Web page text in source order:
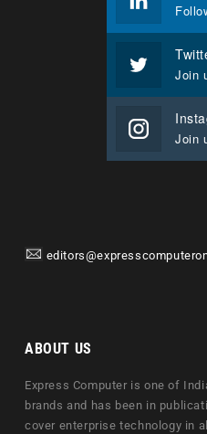
Join
ABOUT US
Express Computer is one of
brands and has been in
cover enterprise technology in